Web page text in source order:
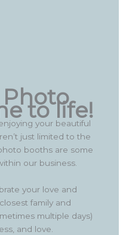
to life!
your beautiful
just limited to the
booths are some
our business.
your love and
family and
multiple days)
and love.